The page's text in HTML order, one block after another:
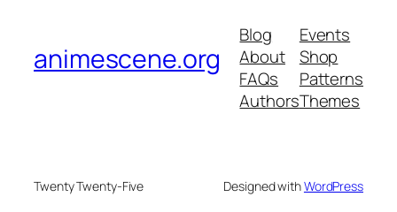
animescene.org
Blog
About
FAQs
Authors
Events
Shop
Patterns
Themes
Twenty Twenty-Five Designed withWordPress